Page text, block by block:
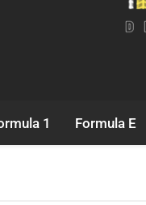
1 Formula E